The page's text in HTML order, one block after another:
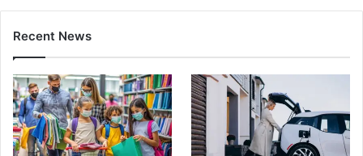
Recent News